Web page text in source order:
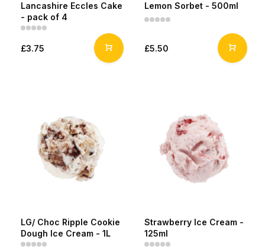
Lancashire Eccles Cake
- pack of 4
£3.75
Lemon Sorbet - 500ml
£5.50
LG/ Choc Ripple Cookie
Dough Ice Cream - 1L
Strawberry Ice Cream -
125ml